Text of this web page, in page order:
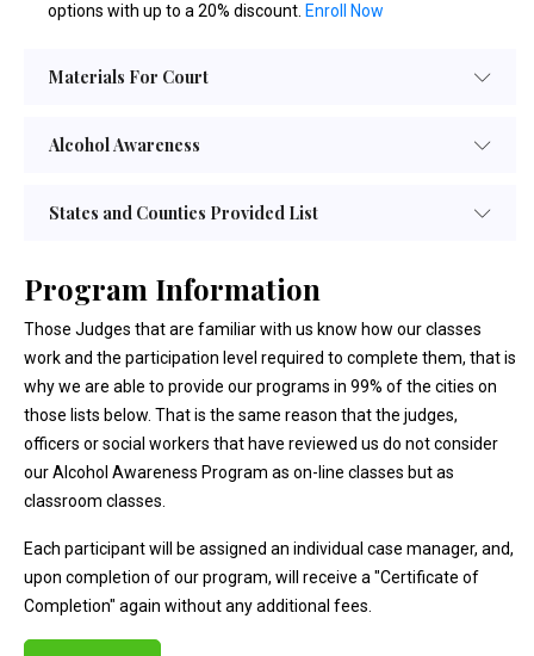
options with up to a 20% discount. Enroll Now
Materials For Court
Alcohol Awareness
States and Counties Provided List
Program Information
Those Judges that are familiar with us know how our classes
work and the participation level required to complete them, that is
why we are able to provide our programs in 99% of the cities on
those lists below. That is the same reason that the judges,
officers or social workers that have reviewed us do not consider
our Alcohol Awareness Program as on-line classes but as
classroom classes.
Each participant will be assigned an individual case manager, and,
upon completion of our program, will receive a "Certificate of
Completion" again without any additional fees.